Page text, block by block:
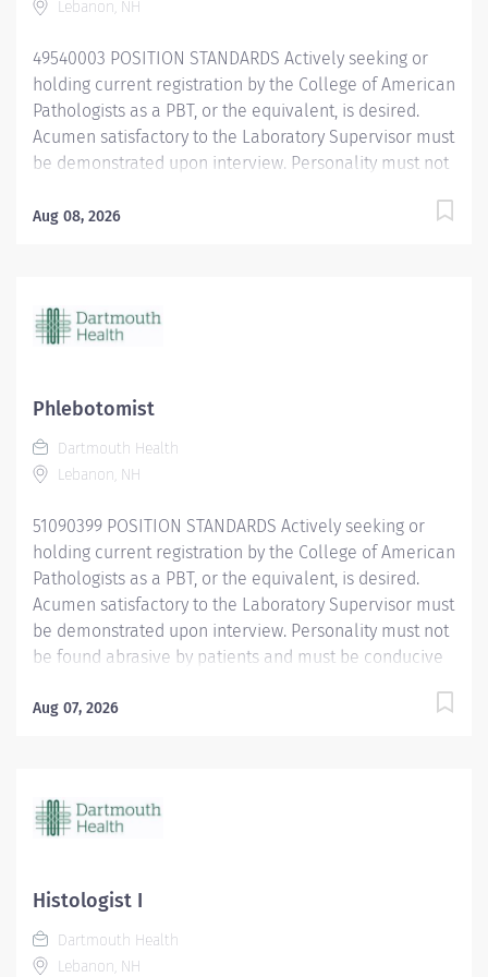
Core Benefits include medical,...
Lebanon, NH
49540003 POSITION STANDARDS Actively seeking or
holding current registration by the College of American
Pathologists as a PBT, or the equivalent, is desired.
Acumen satisfactory to the Laboratory Supervisor must
be demonstrated upon interview. Personality must not
to the tedium of record keeping, inventory control and
listed here requires a pre-employment physical by
Employee Health to determine if the employee is
Visual acuity; color vision required for some tasks.
(20...
Aug 08, 2026
Phlebotomist
Dartmouth Health
Lebanon, NH
51090399 POSITION STANDARDS Actively seeking or
holding current registration by the College of American
Pathologists as a PBT, or the equivalent, is desired.
Acumen satisfactory to the Laboratory Supervisor must
be demonstrated upon interview. Personality must not
be found abrasive by patients and must be conducive
related duties. Age of Patients Treated: All ages
Employee Health to determine if the employee is
capable of meeting the requirements. Physical Activity:
Upper Extremity: Manual dexterity Normal office lifting
Aug 07, 2026
Histologist I
Dartmouth Health
Lebanon, NH